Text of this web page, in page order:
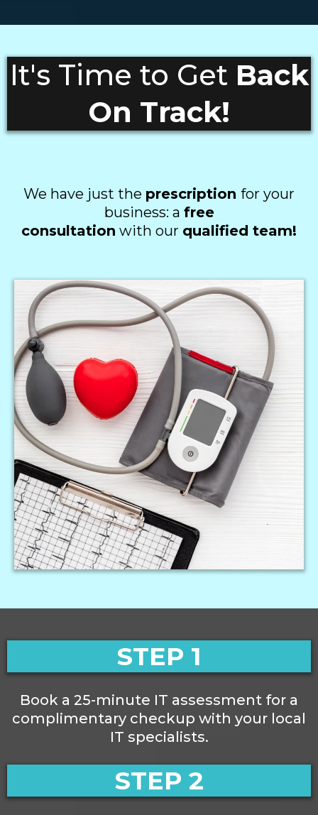
It's Time to Get Back
On Track!
We have just the prescription for your
business: a free
consultation with our qualified team!
STEP 1
Book a 25-minute IT assessment for a
complimentary checkup with your local
IT specialists.
STEP 2